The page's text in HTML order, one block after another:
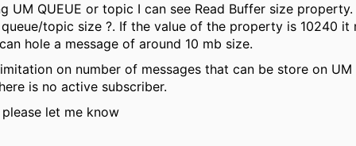
UM QUEUE or topic I can see Read Buffer size
topic size ?. If the value of the property is 10240 it
hole a message of around 10 mb size.
on number of messages that can be store on UM
is no active subscriber.
let me know